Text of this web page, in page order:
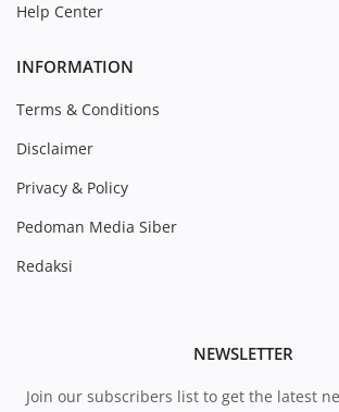
Help Center
INFORMATION
Terms & Conditions
Disclaimer
Privacy & Policy
Pedoman Media Siber
Redaksi
NEWSLETTER
Join our subscribers list to get the latest